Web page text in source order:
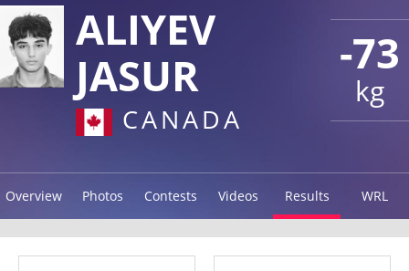
-73
kg
ALIYEV
JASUR
CANADA
Overview Photos Contests Videos Results WRL